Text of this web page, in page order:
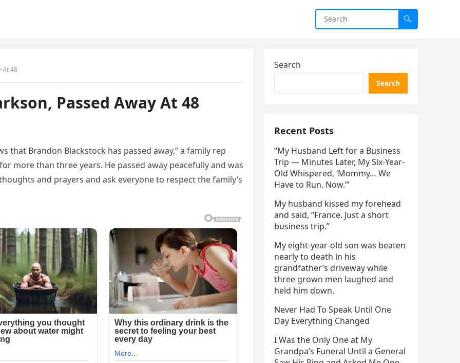
At 48
Passed Away At 48
that Brandon Blackstock has passed away,” a family rep
more than three years. He passed away peacefully and was
and prayers and ask everyone to respect the family’s
Search
Search
Recent Posts
“My Husband Left for a Business
Trip — Minutes Later, My Six-Year-
Old Whispered, ‘Mommy… We
Have to Run. Now.’”
My husband kissed my forehead
and said, “France. Just a short
business trip.”
My eight-year-old son was beaten
nearly to death in his
grandfather’s driveway while
three grown men laughed and
held him down.
Never Had To Speak Until One
Day Everything Changed
I Was the Only One at My
Grandpa’s Funeral Until a General